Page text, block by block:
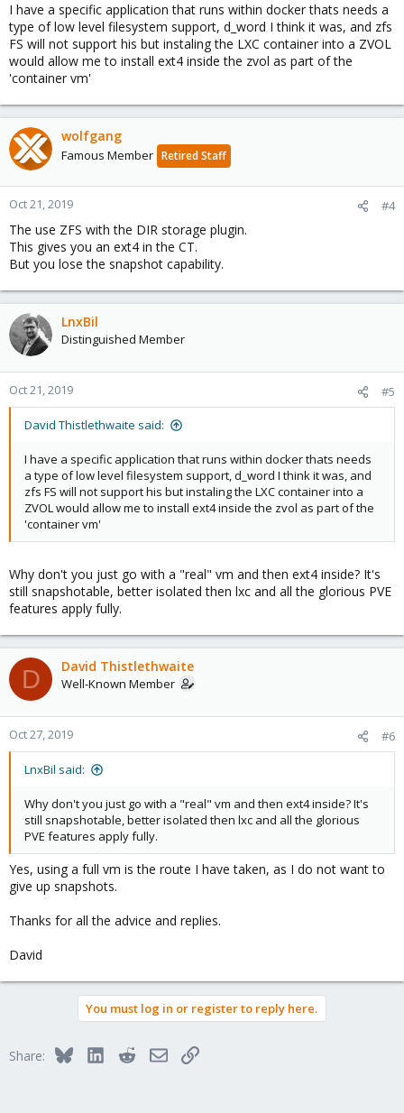
I have a specific application that runs within docker thats needs a
type of low level filesystem support, d_word I think it was, and zfs
FS will not support his but instaling the LXC container into a ZVOL
would allow me to install ext4 inside the zvol as part of the
'container vm'
wolfgang
Famous Member Retired Staff
Oct 21, 2019 #4
The use ZFS with the DIR storage plugin.
This gives you an ext4 in the CT.
But you lose the snapshot capability.
LnxBil
Distinguished Member
Oct 21, 2019 #5
David Thistlethwaite said:
I have a specific application that runs within docker thats needs
a type of low level filesystem support, d_word I think it was, and
zfs FS will not support his but instaling the LXC container into a
ZVOL would allow me to install ext4 inside the zvol as part of the
'container vm'
Why don't you just go with a "real" vm and then ext4 inside? It's
still snapshotable, better isolated then lxc and all the glorious PVE
features apply fully.
D David Thistlethwaite
Well-Known Member
Oct 27, 2019 #6
LnxBil said:
Why don't you just go with a "real" vm and then ext4 inside? It's
still snapshotable, better isolated then lxc and all the glorious
PVE features apply fully.
Yes, using a full vm is the route I have taken, as I do not want to
give up snapshots.
Thanks for all the advice and replies.
David
You must log in or register to reply here.
Share: BlueskyLinkedInRedditEmailLink